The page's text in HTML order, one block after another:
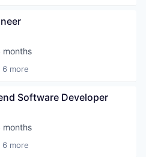
months
6 more
Software Developer
months
6 more